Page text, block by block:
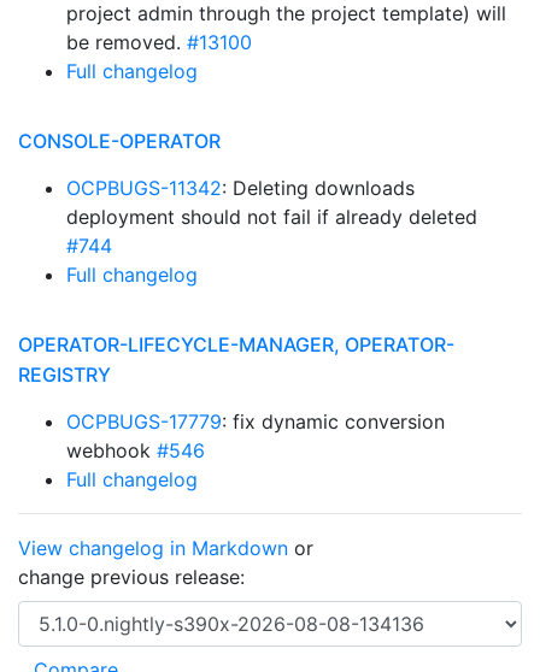
project admin through the project template) will
be removed. #13100
Full changelog
CONSOLE-OPERATOR
OCPBUGS-11342: Deleting downloads
deployment should not fail if already deleted
#744
Full changelog
OPERATOR-LIFECYCLE-MANAGER, OPERATOR-
REGISTRY
OCPBUGS-17779: fix dynamic conversion
webhook #546
Full changelog
View changelog in Markdown or
change previous release: